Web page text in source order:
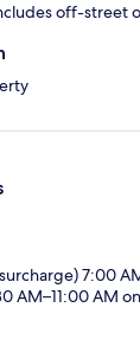
off-street
7:00
AM–11:00 AM